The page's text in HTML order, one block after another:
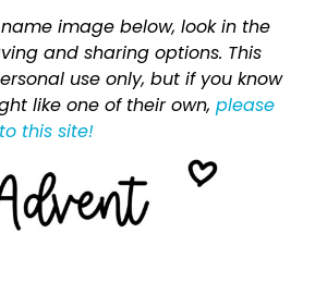
image below, look in the
and sharing options. This
use only, but if you know
like one of their own, please
this site!